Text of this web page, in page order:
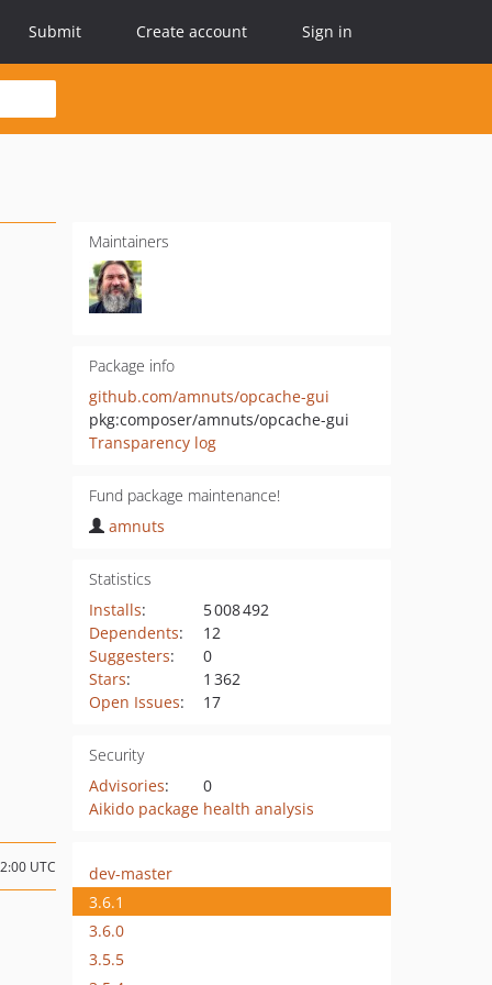
Submit Create account Sign in
Maintainers
Package info
github.com/amnuts/opcache-gui
pkg:composer/amnuts/opcache-gui
Transparency log
Fund package maintenance!
amnuts
Statistics
Installs:
5 008 492
Dependents:
12
Suggesters:
0
Stars:
1 362
Open Issues: 17
Security
Advisories:
0
Aikido package health analysis
UTC
dev-master
3.6.1
3.6.0
3.5.5